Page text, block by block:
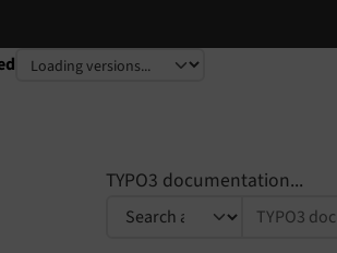
TYPO3 documentation...